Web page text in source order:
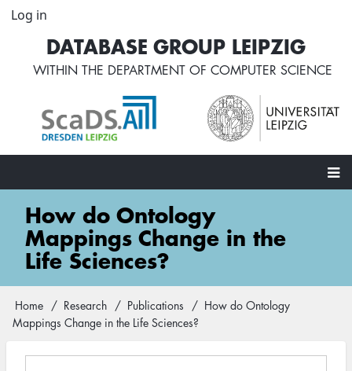
Skip
content
User
account
menu
Log in
DATABASE GROUP LEIPZIG
WITHIN THE DEPARTMENT OF COMPUTER SCIENCE
Main
navigation
How do Ontology
Mappings Change in the
Life Sciences?
Breadcrumb
Home Research Publications
How do Ontology
Mappings Change in the Life Sciences?